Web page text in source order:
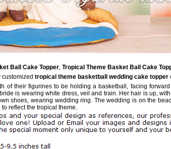
Ball Cake Topper, Tropical Theme Basket Ball Cake
tropical theme basketball wedding cake topper
of their figurines to be holding a basketball, facing
is wearing white dress, veil and train. Her hair is up,
shoes, wearing wedding ring. The wedding is on the
reflect the tropical theme.